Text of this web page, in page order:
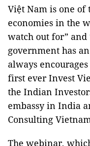
Việt Nam is one of
economies in the
watch out for”
government has
always
first ever Invest
the Indian
embassy in India
Consulting
The webinar,